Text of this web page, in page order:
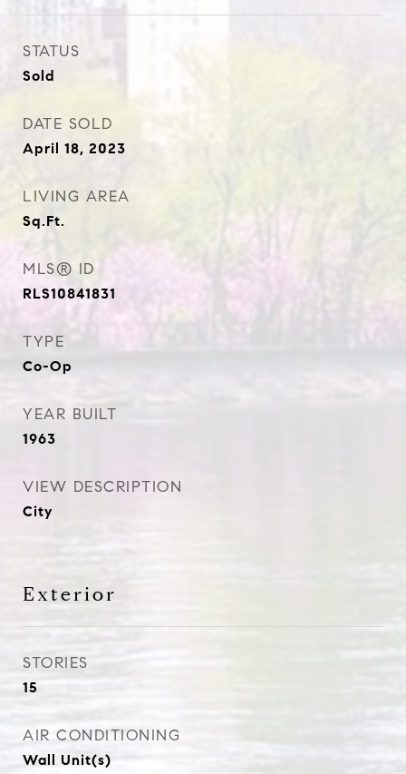
STATUS
Sold
DATE SOLD
April 18, 2023
LIVING AREA
Sq.Ft.
MLS® ID
RLS10841831
TYPE
Co-Op
YEAR BUILT
1963
VIEW DESCRIPTION
City
Exterior
STORIES
15
AIR CONDITIONING
Wall Unit(s)